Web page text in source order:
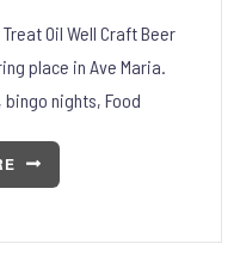
Oil Well Craft Beer
place in Ave Maria.
nights, Food